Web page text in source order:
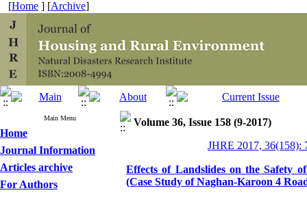
[Home ] [Archive]
Main Menu
Home
Journal Information
Articles archive
For Authors
Volume 36, Issue 158 (9-2017)
JHRE 2017, 36(158):
Effects of Landslides on the Safety
(Case Study of Naghan-Karoon 4